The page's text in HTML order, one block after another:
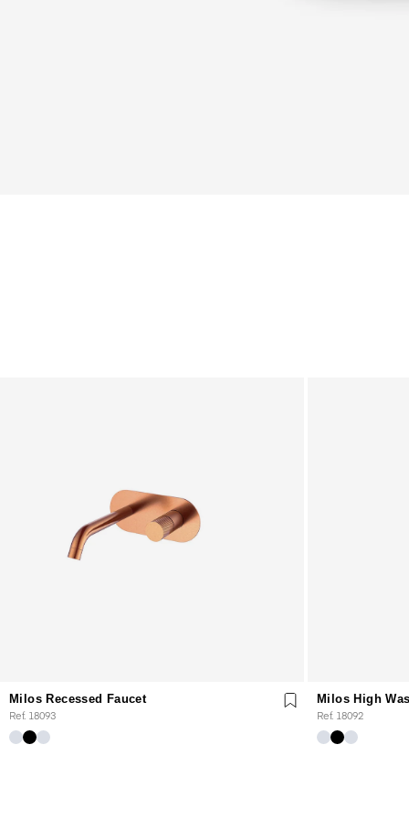
Milos Recessed Faucet
Ref. 18093
Milos High
Ref. 18092